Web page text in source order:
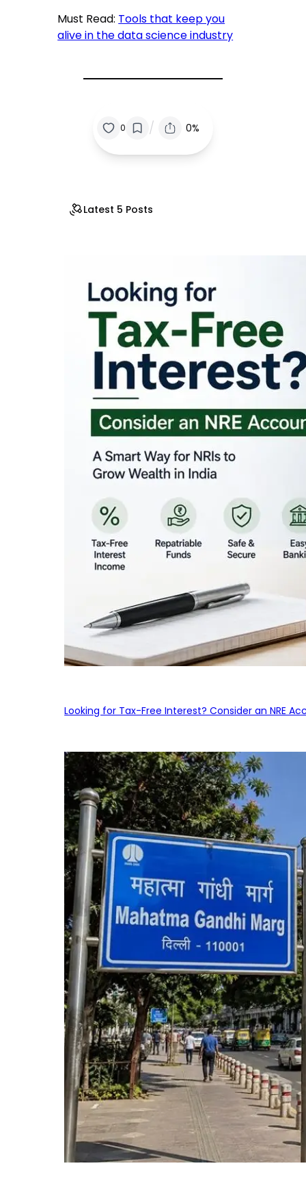
Must Read: Tools that keep you
alive in the data science industry
0 / 0%
Latest 5 Posts
Looking for Tax-Free Interest? Consider an NRE